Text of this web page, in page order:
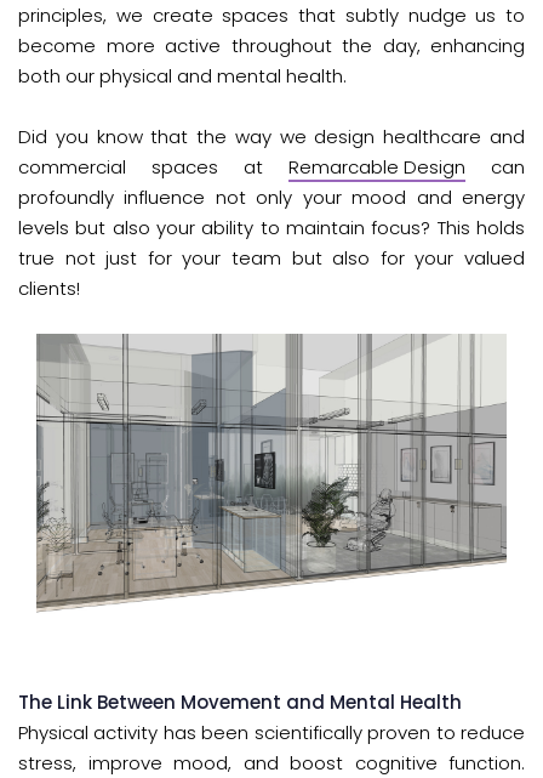
principles, we create spaces that subtly nudge us to
become more active throughout the day, enhancing
both our physical and mental health.
Did you know that the way we design healthcare and
commercial spaces at Remarcable Design can
profoundly influence not only your mood and energy
levels but also your ability to maintain focus? This holds
true not just for your team but also for your valued
clients!
The Link Between Movement and Mental Health
Physical activity has been scientifically proven to reduce
stress, improve mood, and boost cognitive function.